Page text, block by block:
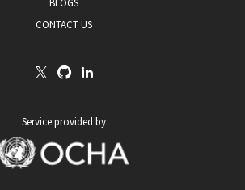
BLOGS
CONTACT US
Service provided by